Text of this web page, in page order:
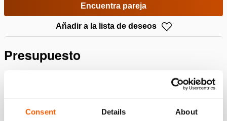
Consent Details About
Encuentra pareja
Añadir a la lista de deseos
Presupuesto